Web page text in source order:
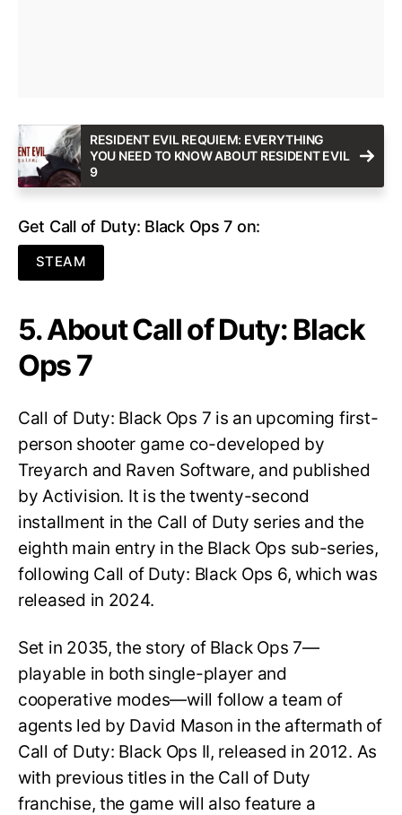
RESIDENT EVIL REQUIEM: EVERYTHING
YOU NEED TO KNOW ABOUT RESIDENT EVIL
9
Get Call of Duty: Black Ops 7 on:
STEAM
5. About Call of Duty: Black
Ops 7
Call of Duty: Black Ops 7 is an upcoming first-
person shooter game co-developed by
Treyarch and Raven Software, and published
by Activision. It is the twenty-second
installment in the Call of Duty series and the
eighth main entry in the Black Ops sub-series,
following Call of Duty: Black Ops 6, which was
released in 2024.
Set in 2035, the story of Black Ops 7—
playable in both single-player and
cooperative modes—will follow a team of
agents led by David Mason in the aftermath of
Call of Duty: Black Ops II, released in 2012. As
with previous titles in the Call of Duty
franchise, the game will also feature a